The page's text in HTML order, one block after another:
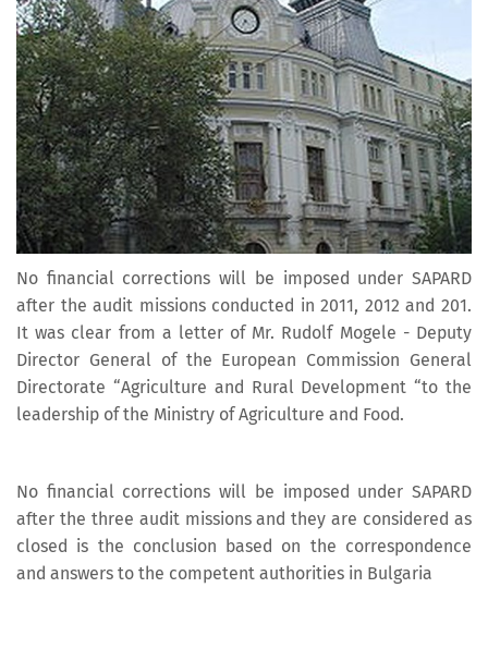
No financial corrections will be imposed under SAPARD
after the audit missions conducted in 2011, 2012 and 201.
It was clear from a letter of Mr. Rudolf Mogele - Deputy
Director General of the European Commission General
Directorate “Agriculture and Rural Development “to the
leadership of the Ministry of Agriculture and Food.
No financial corrections will be imposed under SAPARD
after the three audit missions and they are considered as
closed is the conclusion based on the correspondence
and answers to the competent authorities in Bulgaria